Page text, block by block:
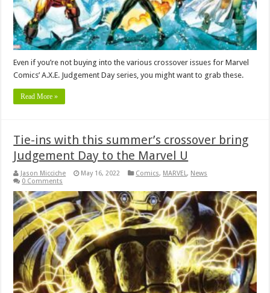
Even if you’re not buying into the various crossover issues for Marvel
Comics’ A.X.E. Judgement Day series, you might want to grab these.
Read More »
Tie-ins with this summer’s crossover bring
Judgement Day to the Marvel U
Jason Micciche May 16, 2022 Comics, MARVEL, News
0 Comments